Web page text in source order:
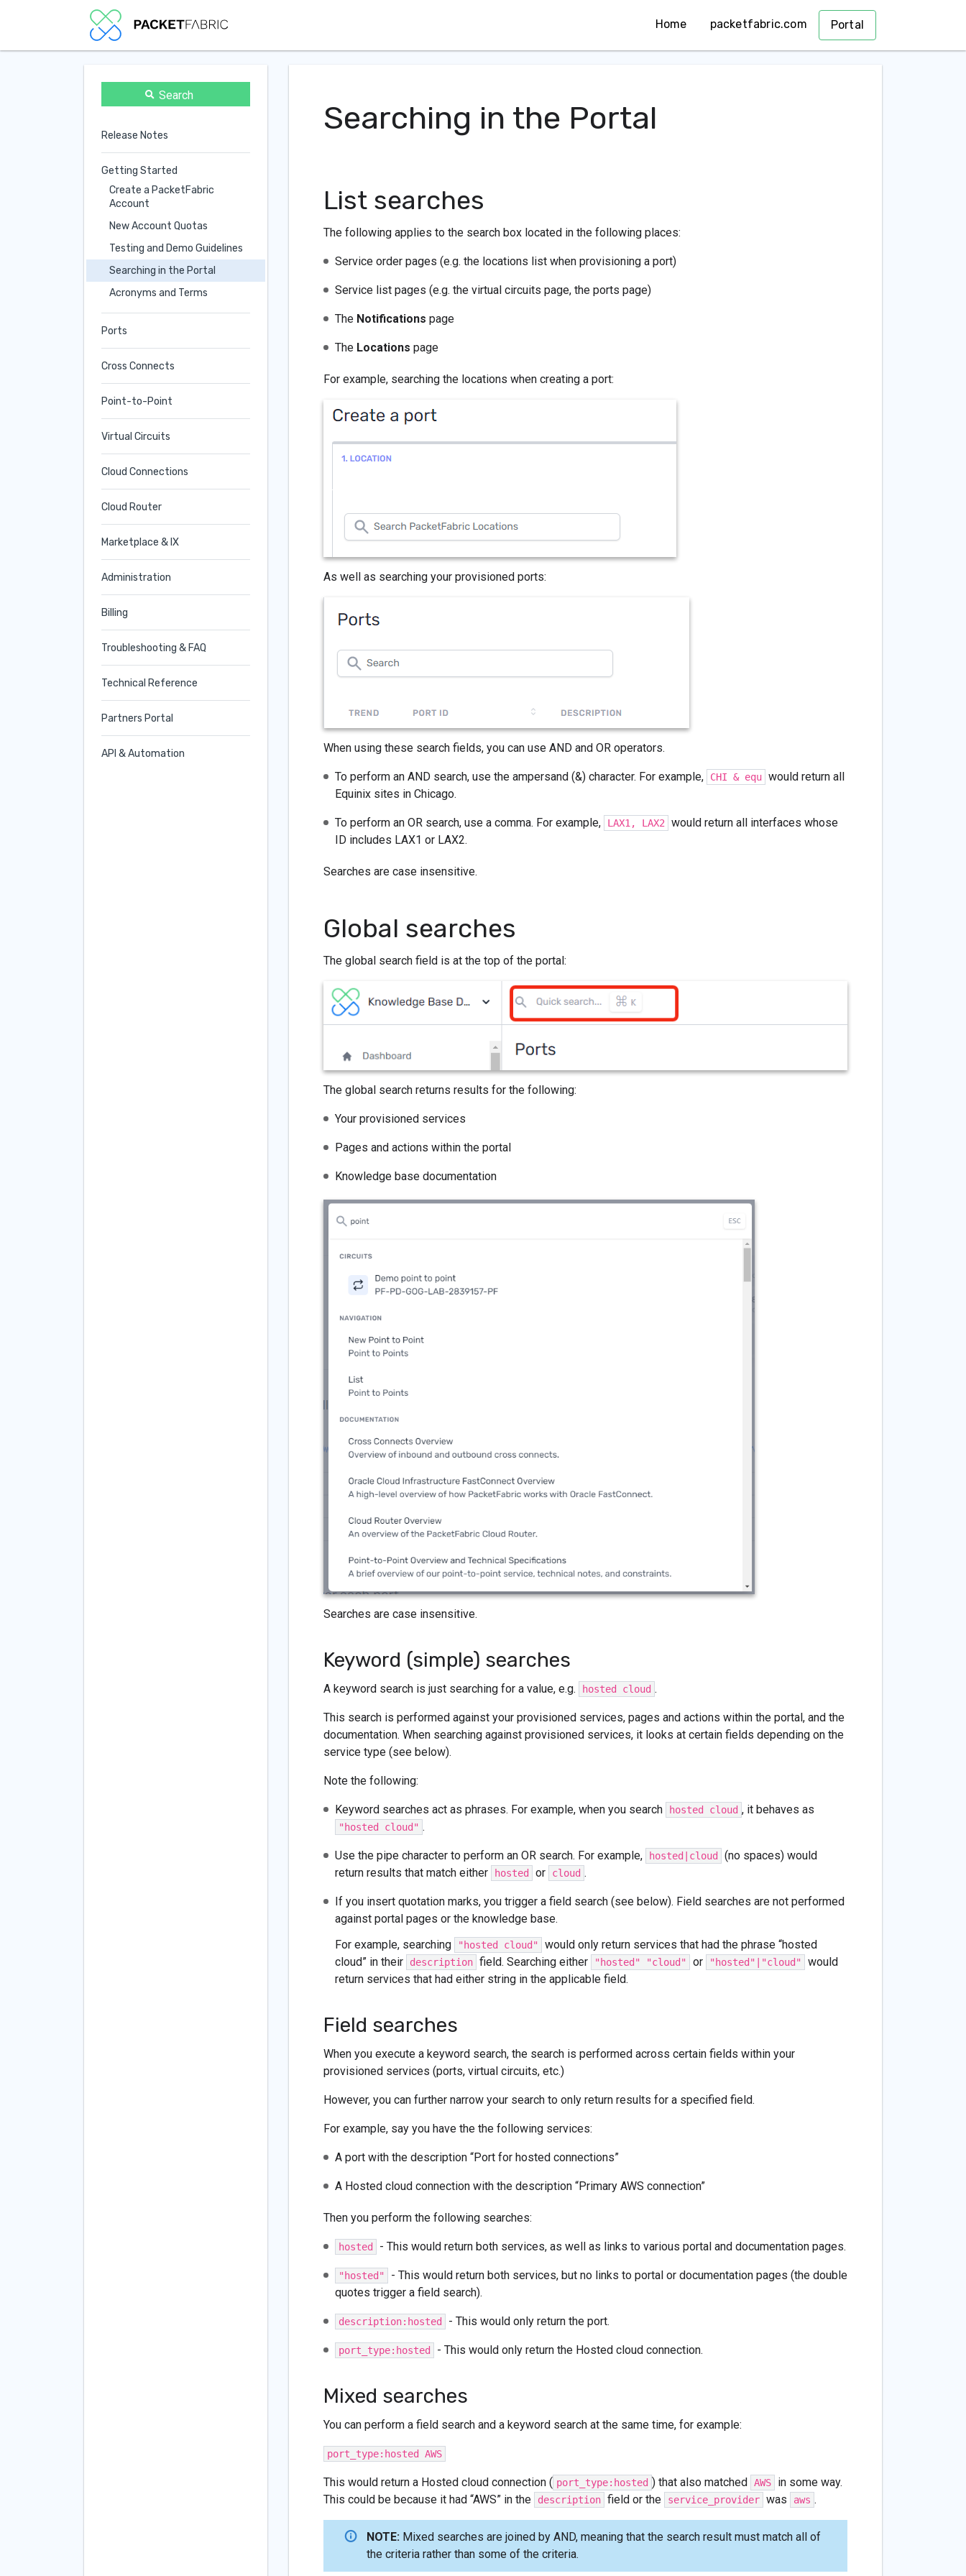
Home packetfabric.com Portal
Search
Release Notes
Getting Started
Create a PacketFabric
Account
New Account Quotas
Testing and Demo Guidelines
Searching in the Portal
Acronyms and Terms
Ports
Cross Connects
Point-to-Point
Virtual Circuits
Cloud Connections
Cloud Router
Marketplace & IX
Administration
Billing
Troubleshooting & FAQ
Technical Reference
Partners Portal
API & Automation
Searching in the Portal
List searches
The following applies to the search box located in the following places:
Service order pages (e.g. the locations list when provisioning a port)
Service list pages (e.g. the virtual circuits page, the ports page)
The Notifications page
The Locations page
For example, searching the locations when creating a port:
As well as searching your provisioned ports:
When using these search fields, you can use AND and OR operators.
To perform an AND search, use the ampersand (&) character. For example, CHI & equ would return all
Equinix sites in Chicago.
To perform an OR search, use a comma. For example, LAX1, LAX2
would return all interfaces whose
ID includes LAX1 or LAX2.
Searches are case insensitive.
Global searches
The global search field is at the top of the portal:
The global search returns results for the following:
Your provisioned services
Pages and actions within the portal
Knowledge base documentation
Searches are case insensitive.
Keyword (simple) searches
A keyword search is just searching for a value, e.g. hosted cloud .
This search is performed against your provisioned services, pages and actions within the portal, and the
documentation. When searching against provisioned services, it looks at certain fields depending on the
service type (see below).
Note the following:
Keyword searches act as phrases. For example, when you search hosted cloud , it behaves as
"hosted cloud" .
Use the pipe character to perform an OR search. For example, hosted|cloud
(no spaces) would
return results that match either
hosted or cloud .
If you insert quotation marks, you trigger a field search (see below). Field searches are not performed
against portal pages or the knowledge base.
For example, searching
"hosted cloud"
would only return services that had the phrase “hosted
cloud” in their
description field. Searching either "hosted" "cloud" or "hosted"|"cloud"
would
return services that had either string in the applicable field.
Field searches
When you execute a keyword search, the search is performed across certain fields within your
provisioned services (ports, virtual circuits, etc.)
However, you can further narrow your search to only return results for a specified field.
For example, say you have the the following services:
A port with the description “Port for hosted connections”
A Hosted cloud connection with the description “Primary AWS connection”
Then you perform the following searches:
hosted - This would return both services, as well as links to various portal and documentation pages.
"hosted"
- This would return both services, but no links to portal or documentation pages (the double
quotes trigger a field search).
description:hosted - This would only return the port.
port_type:hosted - This would only return the Hosted cloud connection.
Mixed searches
You can perform a field search and a keyword search at the same time, for example:
port_type:hosted AWS
This would return a Hosted cloud connection ( port_type:hosted ) that also matched AWS
in some way.
This could be because it had “AWS” in the
description field or the service_provider was aws .
NOTE: Mixed searches are joined by AND, meaning that the search result must match all of
the criteria rather than some of the criteria.